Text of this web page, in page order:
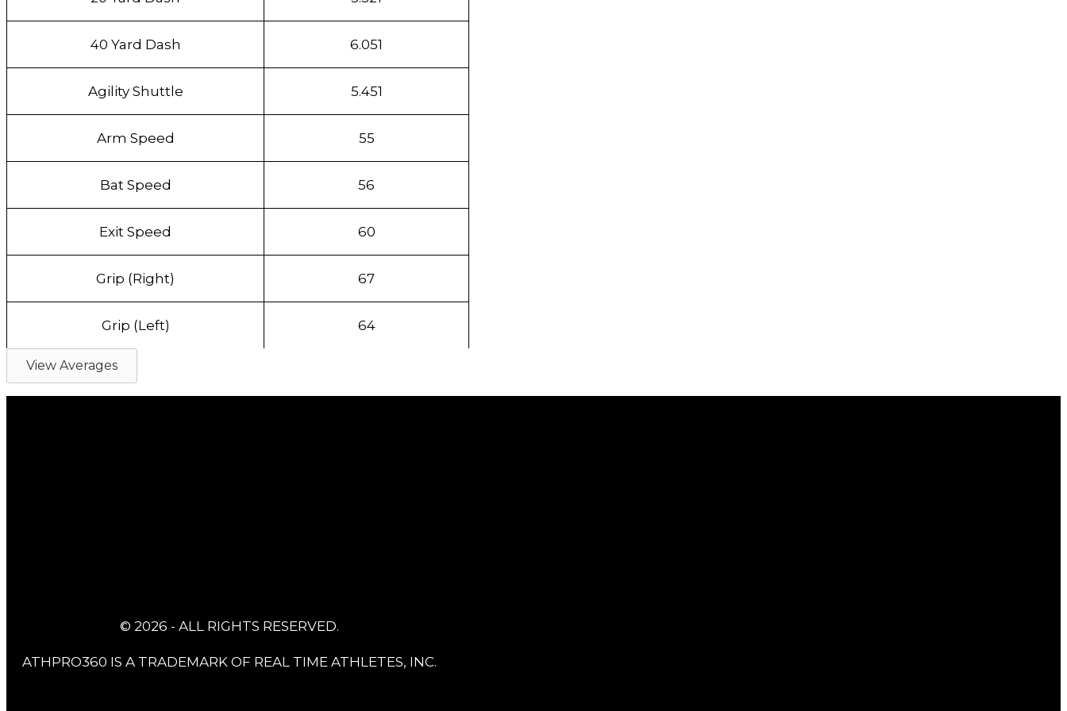
40 Yard Dash 6.051
Agility Shuttle 5.451
Arm Speed 55
Bat Speed 56
Exit Speed 60
Grip (Right) 67
Grip (Left) 64
View Averages
© 2026 - ALL RIGHTS RESERVED.
ATHPRO360 IS A TRADEMARK OF REAL TIME ATHLETES, INC.